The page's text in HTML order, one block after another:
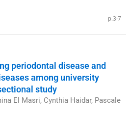
p.3-7
periodontal disease and
among university
study
El Masri, Cynthia Haidar, Pascale